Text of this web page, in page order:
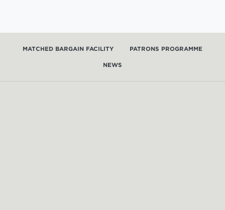
MATCHED BARGAIN FACILITY PATRONS PROGRAMME
NEWS